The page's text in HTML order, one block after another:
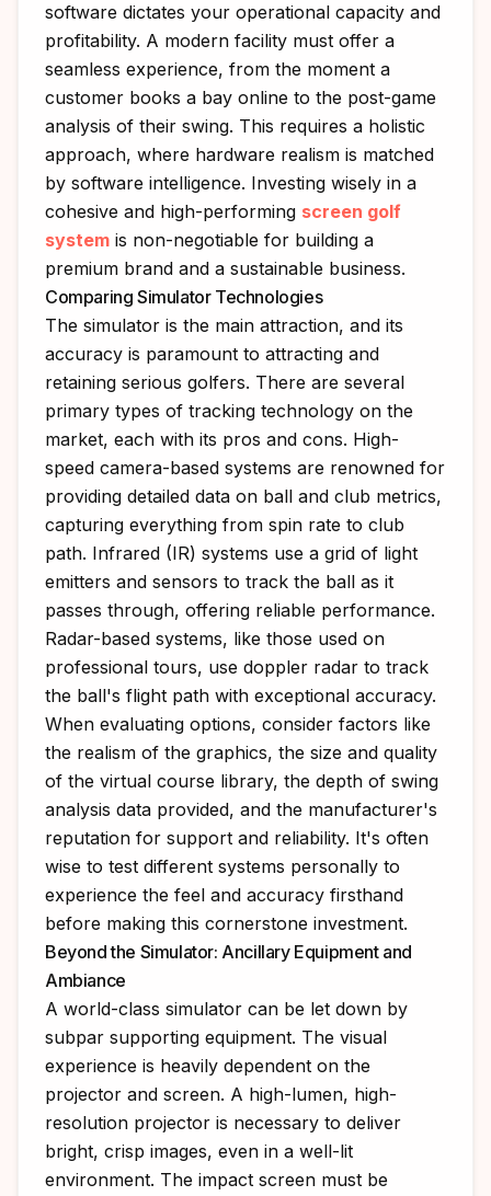
software dictates your operational capacity and
profitability. A modern facility must offer a
seamless experience, from the moment a
customer books a bay online to the post-game
analysis of their swing. This requires a holistic
approach, where hardware realism is matched
by software intelligence. Investing wisely in a
cohesive and high-performing screen golf
system is non-negotiable for building a
premium brand and a sustainable business.
Comparing Simulator Technologies
The simulator is the main attraction, and its
accuracy is paramount to attracting and
retaining serious golfers. There are several
primary types of tracking technology on the
market, each with its pros and cons. High-
speed camera-based systems are renowned for
providing detailed data on ball and club metrics,
capturing everything from spin rate to club
path. Infrared (IR) systems use a grid of light
emitters and sensors to track the ball as it
passes through, offering reliable performance.
Radar-based systems, like those used on
professional tours, use doppler radar to track
the ball's flight path with exceptional accuracy.
When evaluating options, consider factors like
the realism of the graphics, the size and quality
of the virtual course library, the depth of swing
analysis data provided, and the manufacturer's
reputation for support and reliability. It's often
wise to test different systems personally to
experience the feel and accuracy firsthand
before making this cornerstone investment.
Beyond the Simulator: Ancillary Equipment and
Ambiance
A world-class simulator can be let down by
subpar supporting equipment. The visual
experience is heavily dependent on the
projector and screen. A high-lumen, high-
resolution projector is necessary to deliver
bright, crisp images, even in a well-lit
environment. The impact screen must be